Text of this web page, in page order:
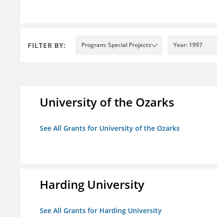
FILTER BY: Program: Special Projects Year: 1997
University of the Ozarks
See All Grants for University of the Ozarks
Harding University
See All Grants for Harding University